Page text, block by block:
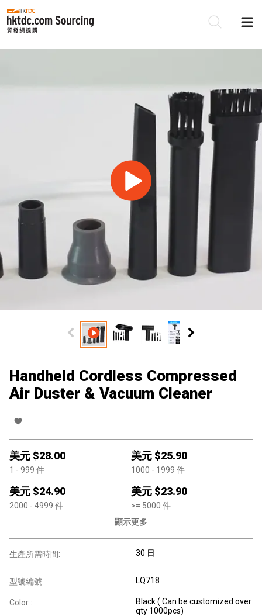
Handheld Cordless Compressed
Air Duster & Vacuum Cleaner
美元 $28.00
1 - 999 件
美元 $25.90
1000 - 1999 件
美元 $24.90
2000 - 4999 件
美元 $23.90
>= 5000 件
顯示更多
生產所需時間: 30 日
型號編號: LQ718
Color :
Black ( Can be customized over
qty 1000pcs)